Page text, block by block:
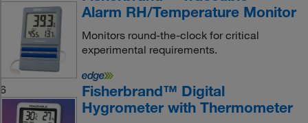
Alarm RH/Temperature Monitor
Monitors round-the-clock for critical
experimental requirements.
6
Fisherbrand™ Digital
Hygrometer with Thermometer